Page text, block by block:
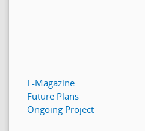
E-Magazine
Future Plans
Ongoing Project